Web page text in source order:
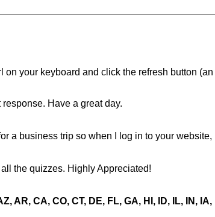
your keyboard and click the refresh button
Have a great day.
a business trip so when I log in to your
the quizzes. Highly Appreciated!
AR, CA, CO, CT, DE, FL, GA, HI, ID, IL, IN,